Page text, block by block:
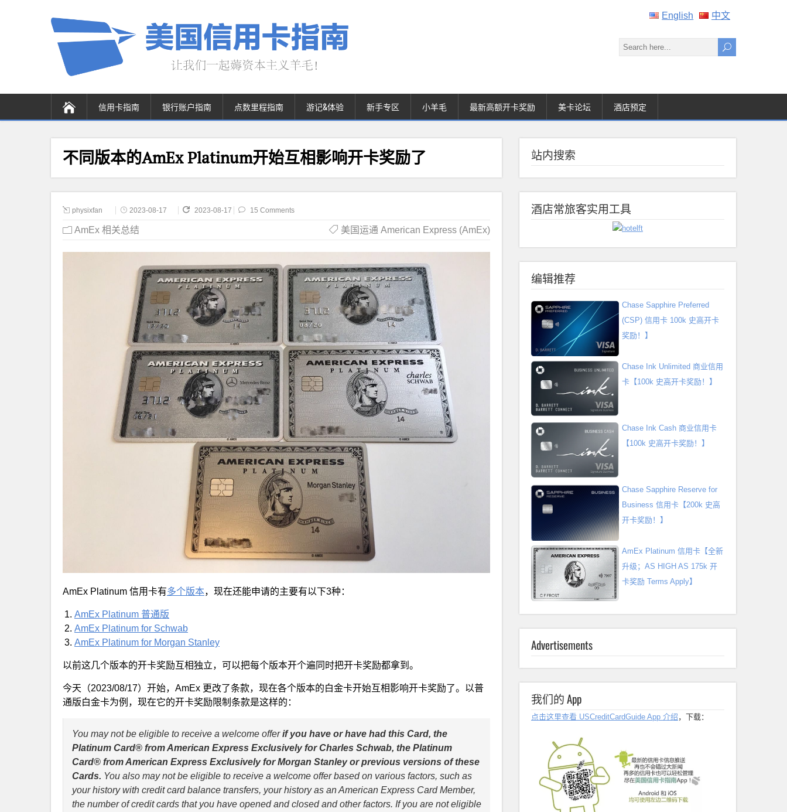
English 中文
信用卡指南 银行账户指南 点数里程指南 游记&体验 新手专区 小羊毛 最新高额开卡奖励 美卡论坛 酒店预定
不同版本的AmEx Platinum开始互相影响开卡奖励了
physixfan 2023-08-17 2023-08-17 15 Comments
AmEx 相关总结 美国运通 American Express (AmEx)
AmEx Platinum 信用卡有多个版本，现在还能申请的主要有以下3种：
AmEx Platinum 普通版
AmEx Platinum for Schwab
AmEx Platinum for Morgan Stanley
以前这几个版本的开卡奖励互相独立，可以把每个版本开个遍同时把开卡奖励都拿到。
今天（2023/08/17）开始，AmEx 更改了条款，现在各个版本的白金卡开始互相影响开卡奖励了。以普
通版白金卡为例，现在它的开卡奖励限制条款是这样的：
You may not be eligible to receive a welcome offerif you have or have had this Card, the
Platinum Card® from American Express Exclusively for Charles Schwab, the Platinum
Card® from American Express Exclusively for Morgan Stanley or previous versions of these
Cards. You also may not be eligible to receive a welcome offer based on various factors, such as
your history with credit card balance transfers, your history as an American Express Card Member,
the number of credit cards that you have opened and closed and other factors. If you are not eligible
站内搜索
酒店常旅客实用工具
编辑推荐
Chase Sapphire Preferred
(CSP) 信用卡 100k 史高开卡
奖励！】
Chase Ink Unlimited 商业信用
卡【100k 史高开卡奖励！】
Chase Ink Cash 商业信用卡
【100k 史高开卡奖励！】
Chase Sapphire Reserve for
Business 信用卡【200k 史高
开卡奖励！】
AmEx Platinum 信用卡【全新
升级；AS HIGH AS 175k 开
卡奖励 Terms Apply】
Advertisements
我们的 App
点击这里查看 USCreditCardGuide App 介绍 ，下载：